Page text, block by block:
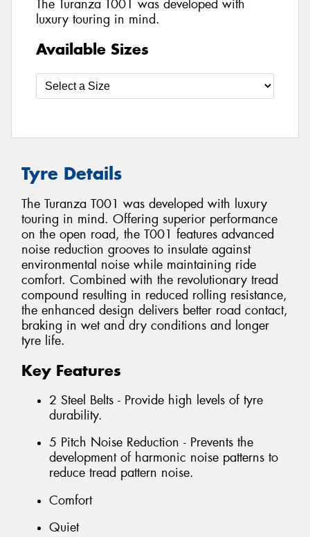
The Turanza T001 was developed with
luxury touring in mind.
Available Sizes
Tyre Details
The Turanza T001 was developed with luxury
touring in mind. Offering superior performance
on the open road, the T001 features advanced
noise reduction grooves to insulate against
environmental noise while maintaining ride
comfort. Combined with the revolutionary tread
compound resulting in reduced rolling resistance,
the enhanced design delivers better road contact,
braking in wet and dry conditions and longer
tyre life.
Key Features
2 Steel Belts - Provide high levels of tyre
durability.
5 Pitch Noise Reduction - Prevents the
development of harmonic noise patterns to
reduce tread pattern noise.
Comfort
Quiet